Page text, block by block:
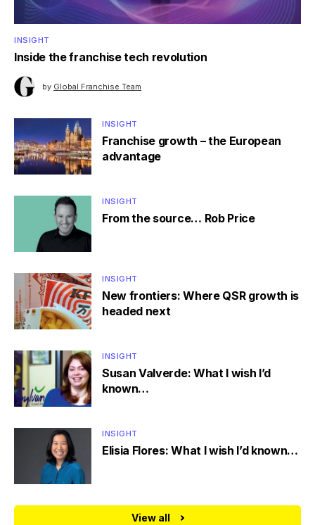
INSIGHT
Inside the franchise tech revolution
by Global Franchise Team
INSIGHT
Franchise growth – the European
advantage
INSIGHT
From the source… Rob Price
INSIGHT
New frontiers: Where QSR growth is
headed next
INSIGHT
Susan Valverde: What I wish I’d
known…
INSIGHT
Elisia Flores: What I wish I’d known…
View all